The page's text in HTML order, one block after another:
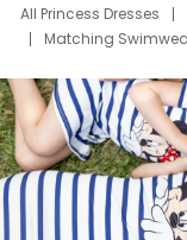
All Princess Dresses
Matching
Deals
Father Son
Mom Mini Dress
Elsa